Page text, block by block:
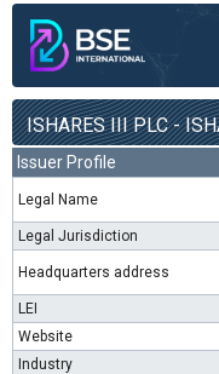
Issuer Profile
Legal Name
Legal Jurisdiction
Headquarters address
LEI
Website
Industry